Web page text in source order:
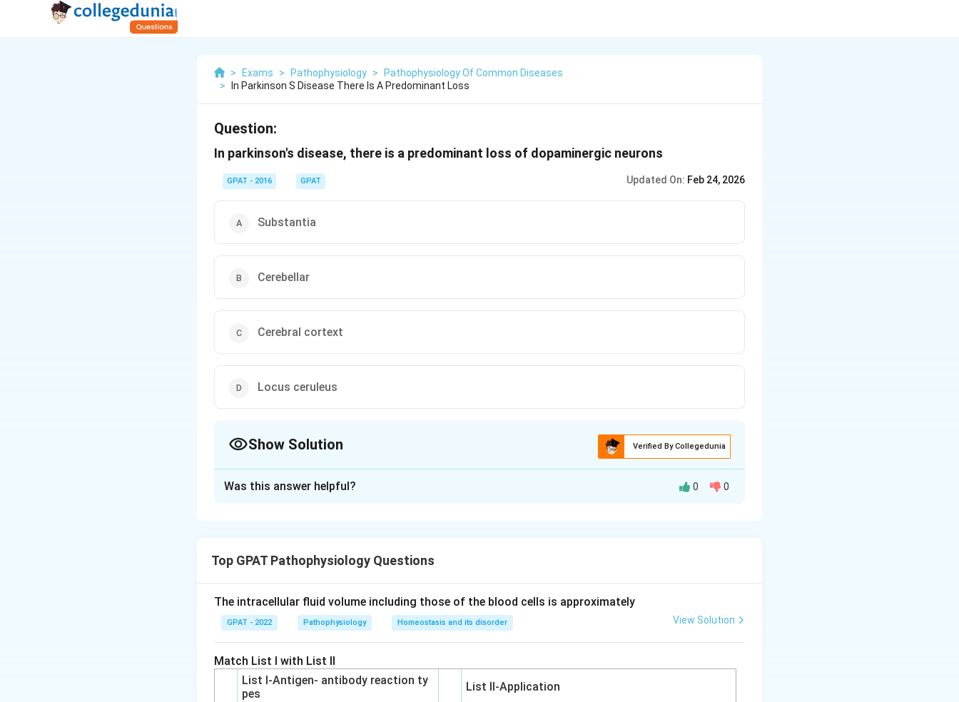
> Exams > Pathophysiology >
Pathophysiology Of Common Diseases
>
In Parkinson S Disease There Is A Predominant Loss
Question:
In parkinson's disease, there is a predominant loss of dopaminergic neurons
GPAT - 2016 GPAT Updated On: Feb 24, 2026
Substantia
Cerebellar
Cerebral cortext
Locus ceruleus
Show Solution Verified By Collegedunia
Download Solution in PDF
Was this answer helpful? 0 0
Top GPAT Pathophysiology Questions
The intracellular fluid volume including those of the blood cells is approximately
GPAT - 2022 Pathophysiology Homeostasis and its disorder View Solution
Match List I with List II
List I-Antigen‐ antibody reaction ty
pes
List II-Application